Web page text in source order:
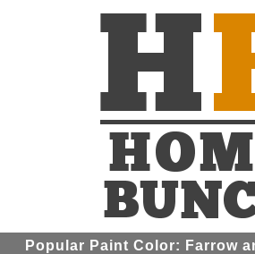
Popular Paint Color: Farrow